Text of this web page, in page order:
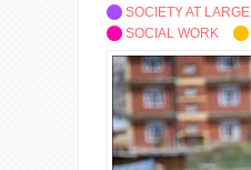
SOCIETY AT LARGE
SOCIAL WORK